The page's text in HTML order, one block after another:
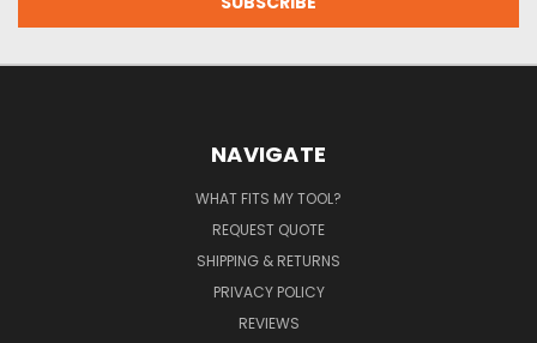
NAVIGATE
WHAT FITS MY TOOL?
REQUEST QUOTE
SHIPPING & RETURNS
PRIVACY POLICY
REVIEWS